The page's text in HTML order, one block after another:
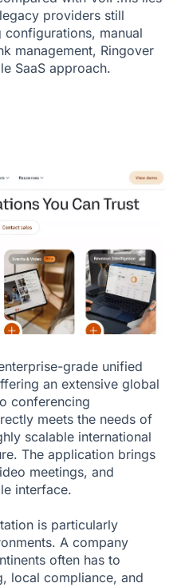
providers still
configurations, manual
management, Ringover
SaaS approach.
grade unified
an extensive global
conferencing
meets the needs of
scalable international
The application brings
meetings, and
interface.
is particularly
A company
often has to
local compliance, and